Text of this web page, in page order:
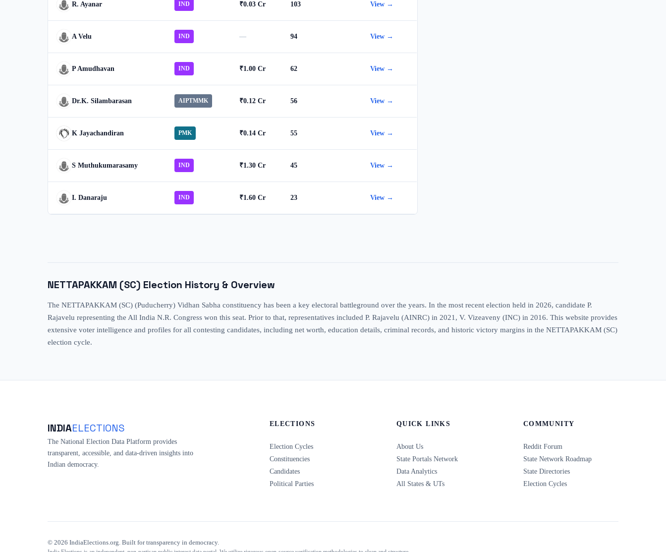
R. Ayanar IND ₹0.03 Cr 103 View →
A Velu IND — 94 View →
P Amudhavan IND ₹1.00 Cr 62 View →
Dr.K. Silambarasan AIPTMMK ₹0.12 Cr 56 View →
K Jayachandiran PMK ₹0.14 Cr 55 View →
S Muthukumarasamy IND ₹1.30 Cr 45 View →
I. Danaraju IND ₹1.60 Cr 23 View →
NETTAPAKKAM (SC) Election History & Overview
The NETTAPAKKAM (SC) (Puducherry) Vidhan Sabha constituency has been a key electoral battleground over the years. In the most recent election held in 2026, candidate P.
Rajavelu representing the All India N.R. Congress won this seat. Prior to that, representatives included P. Rajavelu (AINRC) in 2021, V. Vizeaveny (INC) in 2016. This website provides
extensive voter intelligence and profiles for all contesting candidates, including net worth, education details, criminal records, and historic victory margins in the NETTAPAKKAM (SC)
election cycle.
INDIAELECTIONS
The National Election Data Platform provides
transparent, accessible, and data-driven insights into
Indian democracy.
ELECTIONS
Election Cycles
Constituencies
Candidates
Political Parties
QUICK LINKS
About Us
State Portals Network
Data Analytics
All States & UTs
COMMUNITY
Reddit Forum
State Network Roadmap
State Directories
Election Cycles
© 2026 IndiaElections.org. Built for transparency in democracy.